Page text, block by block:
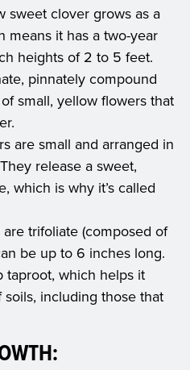
sweet clover grows as a
means it has a two-year
heights of 2 to 5 feet.
pinnately compound
small, yellow flowers that
are small and arranged in
release a sweet,
which is why it’s called
trifoliate (composed of
be up to 6 inches long.
taproot, which helps it
including those that